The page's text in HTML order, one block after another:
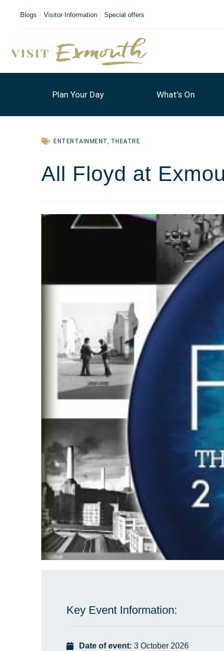
Blogs Visitor Information Special offers
Plan Your Day What’s On
ENTERTAINMENT THEATRE
All Floyd at
Key Event Information:
Date of event: 3 October 2026